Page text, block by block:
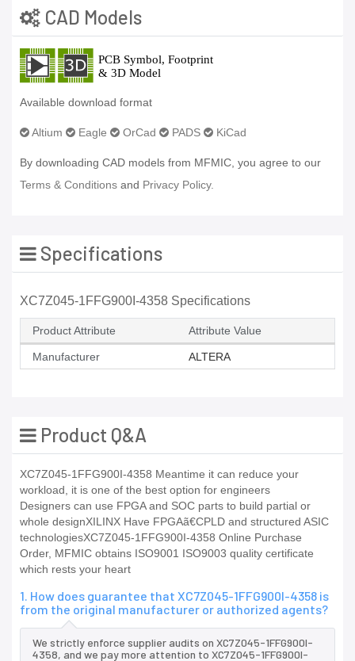
CAD Models
Available download format
Altium Eagle OrCad PADS KiCad
By downloading CAD models from MFMIC, you agree to our
Terms & Conditions and Privacy Policy.
Specifications
XC7Z045-1FFG900I-4358 Specifications
Product Attribute Attribute Value
Manufacturer ALTERA
Product Q&A
XC7Z045-1FFG900I-4358 Meantime it can reduce your
workload, it is one of the best option for engineers
Designers can use FPGA and SOC parts to build partial or
whole designXILINX Have FPGAã€CPLD and structured ASIC
technologiesXC7Z045-1FFG900I-4358 Online Purchase
Order, MFMIC obtains ISO9001 ISO9003 quality certificate
which rests your heart
1. How does guarantee that XC7Z045-1FFG900I-4358 is
from the original manufacturer or authorized agents?
We strictly enforce supplier audits on XC7Z045-1FFG900I-
4358, and we pay more attention to XC7Z045-1FFG900I-